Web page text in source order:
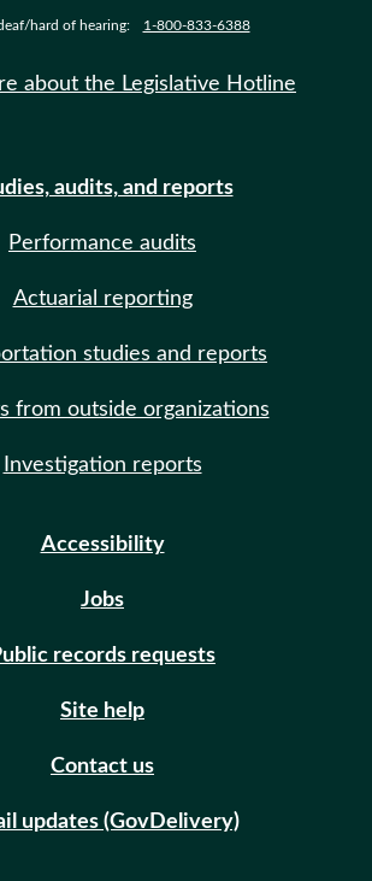
hard of hearing: 1-800-833-6388
about the Legislative Hotline
audits, and reports
Performance audits
Actuarial reporting
studies and reports
from outside organizations
Investigation reports
Accessibility
Jobs
records requests
Site help
Contact us
updates (GovDelivery)